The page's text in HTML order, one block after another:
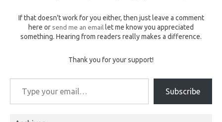
If that doesn't work for you either, then just leave a comment
here or send me an email let me know you appreciated
something. Hearing from readers really makes a difference.
Thank you for your support!
Type your email…
Subscribe